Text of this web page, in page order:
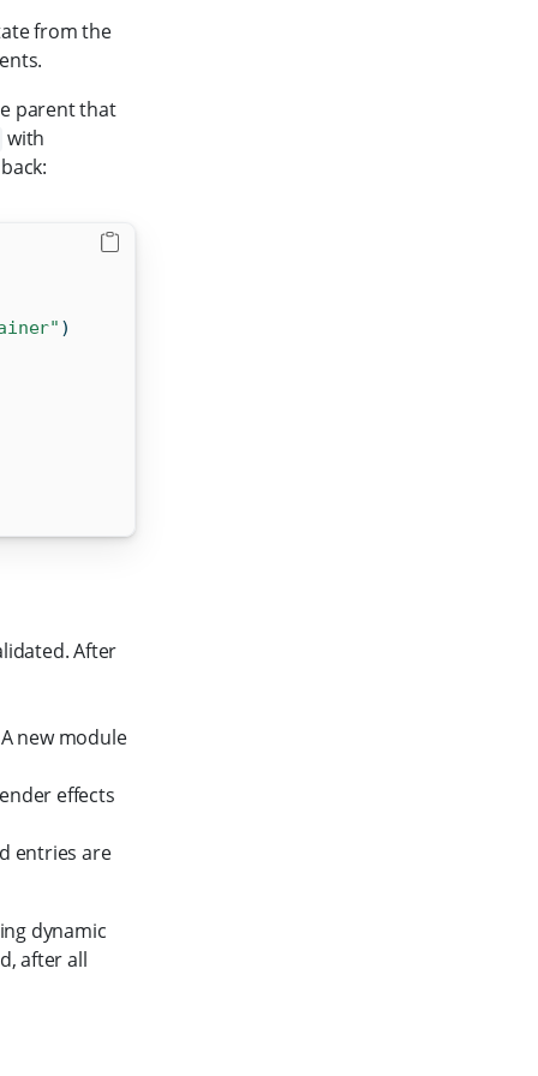
from the
parent that
with
)
After
new module
effects
entries are
dynamic
after all